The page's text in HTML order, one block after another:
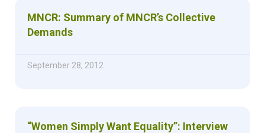
MNCR: Summary of MNCR’s Collective
Demands
September 28, 2012
“Women Simply Want Equality”: Interview